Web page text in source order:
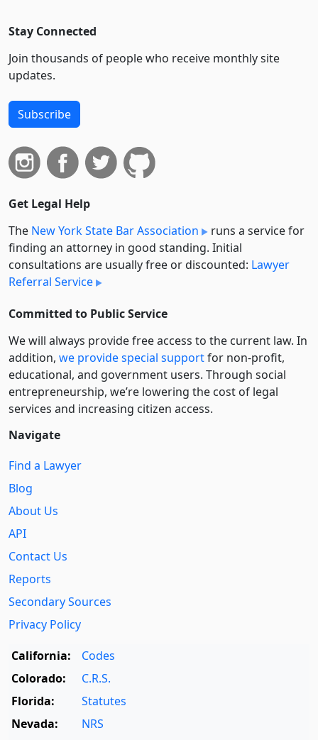
Stay Connected
Join thousands of people who receive monthly site
updates.
Subscribe
Get Legal Help
The New York State Bar Association
runs a service for
finding an attorney in good standing. Initial
consultations are usually free or discounted: Lawyer
Referral Service
Committed to Public Service
We will always provide free access to the current law. In
addition, we provide special supportfor non-profit,
educational, and government users. Through social
entre­pre­neurship, we’re lowering the cost of legal
services and increasing citizen access.
Navigate
Find a Lawyer
Blog
About Us
API
Contact Us
Reports
Secondary Sources
Privacy Policy
California:
Codes
Colorado:
C.R.S.
Florida:
Statutes
Nevada:
NRS